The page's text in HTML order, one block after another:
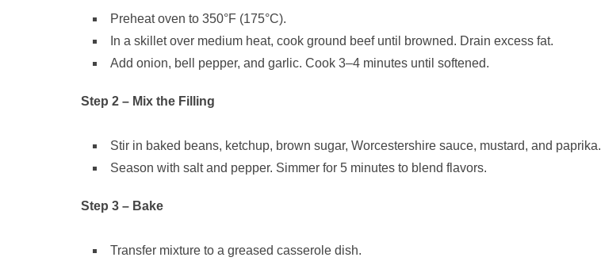
Preheat oven to 350°F (175°C).
In a skillet over medium heat, cook ground beef until browned. Drain excess fat.
Add onion, bell pepper, and garlic. Cook 3–4 minutes until softened.
Step 2 – Mix the Filling
Stir in baked beans, ketchup, brown sugar, Worcestershire sauce, mustard, and paprika.
Season with salt and pepper. Simmer for 5 minutes to blend flavors.
Step 3 – Bake
Transfer mixture to a greased casserole dish.